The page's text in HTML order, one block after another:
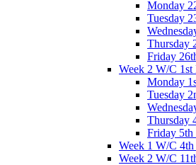
Monday
Tuesday
Thursday
Friday
Week 2 W/C 1st
Monday
Tuesday
Thursday
Friday 5th
Week 1 W/C 4th
Week 2 W/C